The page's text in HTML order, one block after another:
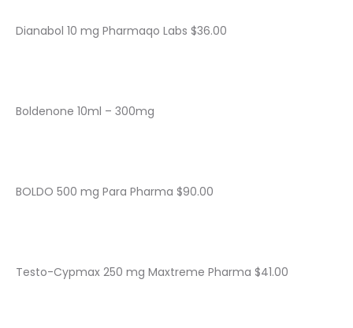
Dianabol 10 mg Pharmaqo Labs $36.00
Boldenone 10ml – 300mg
BOLDO 500 mg Para Pharma $90.00
Testo-Cypmax 250 mg Maxtreme Pharma $41.00